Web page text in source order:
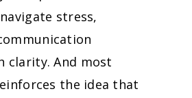
stress,
clarity. And most
the idea that